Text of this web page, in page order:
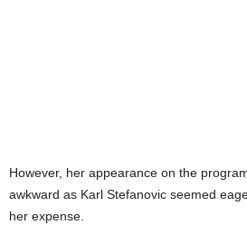
However, her appearance on the
awkward as Karl Stefanovic seemed
her expense.